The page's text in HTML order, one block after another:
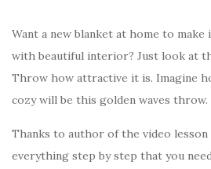
Want a new blanket at home to
with beautiful interior? Just look at
Throw how attractive it is. Imagine
cozy will be this golden waves throw.
Thanks to author of the video
everything step by step that you